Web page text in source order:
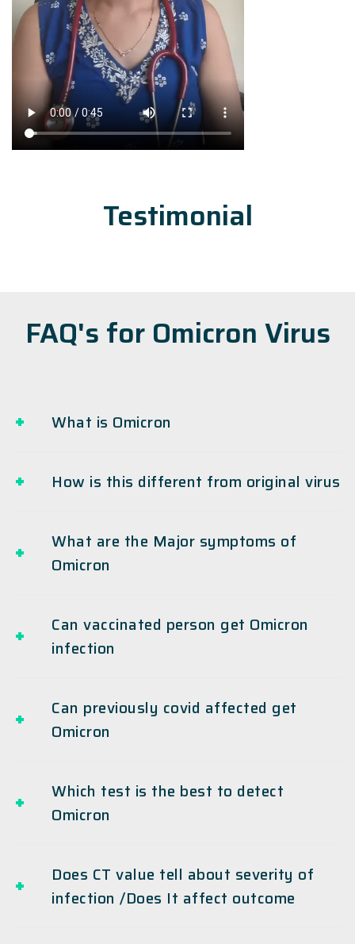
Testimonial
FAQ's for Omicron Virus
What is Omicron
How is this different from original virus
What are the Major symptoms of
Omicron
Can vaccinated person get Omicron
infection
Can previously covid affected get
Omicron
Which test is the best to detect
Omicron
Does CT value tell about severity of
infection /Does It affect outcome